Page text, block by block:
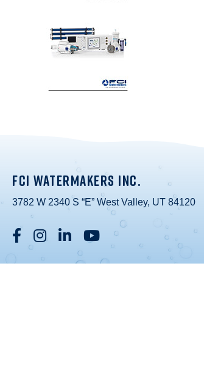
FCI WATERMAKERS INC.
3782 W 2340 S “E” West Valley, UT 84120